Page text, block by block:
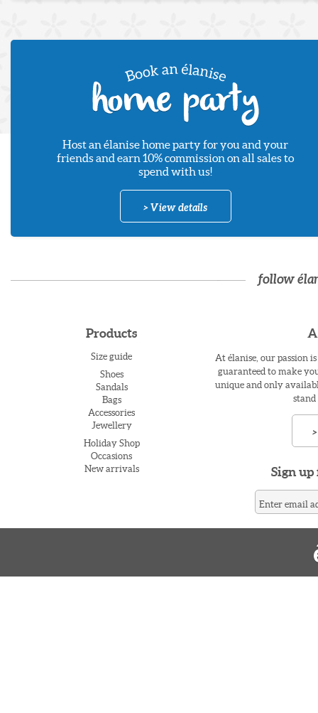
Host an élanise home party for you and your
friends and earn 10% commission on all sales to
spend with us!
> View details
follow
Products
Size guide
Shoes
Sandals
Bags
Accessories
Jewellery
Holiday Shop
Occasions
New arrivals
At élanise, our passion
guaranteed to make
unique and only
Sign